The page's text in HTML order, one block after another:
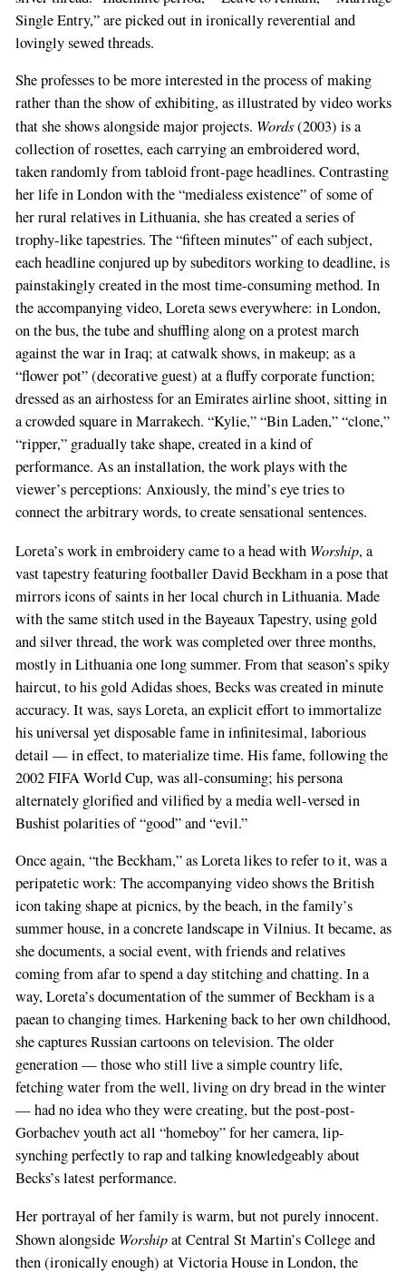
Single Entry,” are picked out in ironically reverential and
lovingly sewed threads.
She professes to be more interested in the process of making
rather than the show of exhibiting, as illustrated by video works
that she shows alongside major projects. Words(2003) is a
collection of rosettes, each carrying an embroidered word,
taken randomly from tabloid front-page headlines. Contrasting
her life in London with the “medialess existence” of some of
her rural relatives in Lithuania, she has created a series of
trophy-like tapestries. The “fifteen minutes” of each subject,
each headline conjured up by subeditors working to deadline, is
painstakingly created in the most time-consuming method. In
the accompanying video, Loreta sews everywhere: in London,
on the bus, the tube and shuffling along on a protest march
against the war in Iraq; at catwalk shows, in makeup; as a
“flower pot” (decorative guest) at a fluffy corporate function;
dressed as an airhostess for an Emirates airline shoot, sitting in
a crowded square in Marrakech. “Kylie,” “Bin Laden,” “clone,”
“ripper,” gradually take shape, created in a kind of
performance. As an installation, the work plays with the
viewer’s perceptions: Anxiously, the mind’s eye tries to
connect the arbitrary words, to create sensational sentences.
Loreta’s work in embroidery came to a head with Worship, a
vast tapestry featuring footballer David Beckham in a pose that
mirrors icons of saints in her local church in Lithuania. Made
with the same stitch used in the Bayeaux Tapestry, using gold
and silver thread, the work was completed over three months,
mostly in Lithuania one long summer. From that season’s spiky
haircut, to his gold Adidas shoes, Becks was created in minute
accuracy. It was, says Loreta, an explicit effort to immortalize
his universal yet disposable fame in infinitesimal, laborious
detail — in effect, to materialize time. His fame, following the
2002 FIFA World Cup, was all-consuming; his persona
alternately glorified and vilified by a media well-versed in
Bushist polarities of “good” and “evil.”
Once again, “the Beckham,” as Loreta likes to refer to it, was a
peripatetic work: The accompanying video shows the British
icon taking shape at picnics, by the beach, in the family’s
summer house, in a concrete landscape in Vilnius. It became, as
she documents, a social event, with friends and relatives
coming from afar to spend a day stitching and chatting. In a
way, Loreta’s documentation of the summer of Beckham is a
paean to changing times. Harkening back to her own childhood,
she captures Russian cartoons on television. The older
generation — those who still live a simple country life,
fetching water from the well, living on dry bread in the winter
— had no idea who they were creating, but the post-post-
Gorbachev youth act all “homeboy” for her camera, lip-
synching perfectly to rap and talking knowledgeably about
Becks’s latest performance.
Her portrayal of her family is warm, but not purely innocent.
Shown alongside Worshipat Central St Martin’s College and
then (ironically enough) at Victoria House in London, the